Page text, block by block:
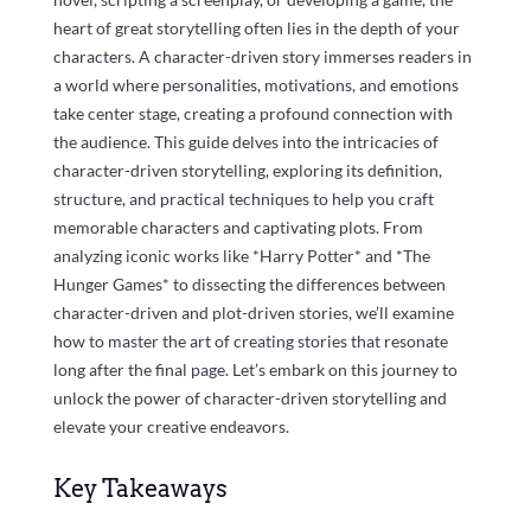
heart of great storytelling often lies in the depth of your
characters. A character-driven story immerses readers in
a world where personalities, motivations, and emotions
take center stage, creating a profound connection with
the audience. This guide delves into the intricacies of
character-driven storytelling, exploring its definition,
structure, and practical techniques to help you craft
memorable characters and captivating plots. From
analyzing iconic works like *Harry Potter* and *The
Hunger Games* to dissecting the differences between
character-driven and plot-driven stories, we’ll examine
how to master the art of creating stories that resonate
long after the final page. Let’s embark on this journey to
unlock the power of character-driven storytelling and
elevate your creative endeavors.
Key Takeaways